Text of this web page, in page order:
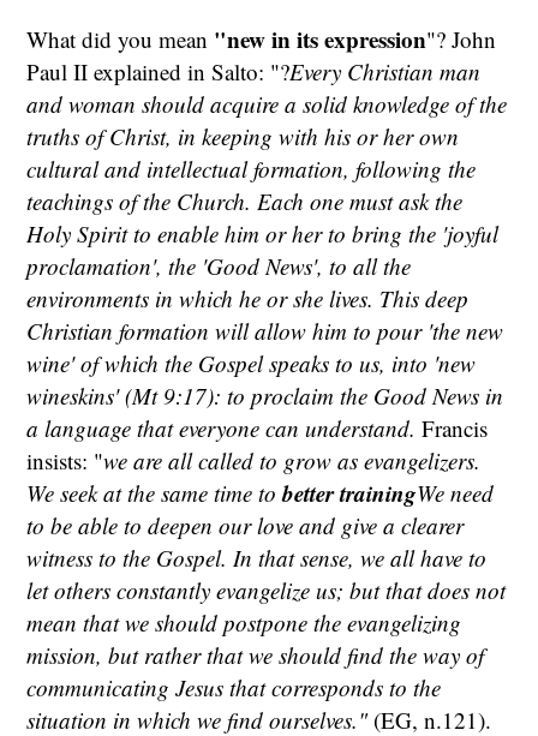
What did you mean "new in its expression"? John
Paul II explained in Salto: "?Every Christian man
and woman should acquire a solid knowledge of the
truths of Christ, in keeping with his or her own
cultural and intellectual formation, following the
teachings of the Church. Each one must ask the
Holy Spirit to enable him or her to bring the 'joyful
proclamation', the 'Good News', to all the
environments in which he or she lives. This deep
Christian formation will allow him to pour 'the new
wine' of which the Gospel speaks to us, into 'new
wineskins' (Mt 9:17): to proclaim the Good News in
a language that everyone can understand.Francis
insists: "we are all called to grow as evangelizers.
We seek at the same time tobetter trainingWe need
to be able to deepen our love and give a clearer
witness to the Gospel. In that sense, we all have to
let others constantly evangelize us; but that does not
mean that we should postpone the evangelizing
mission, but rather that we should find the way of
communicating Jesus that corresponds to the
situation in which we find ourselves." (EG, n.121).